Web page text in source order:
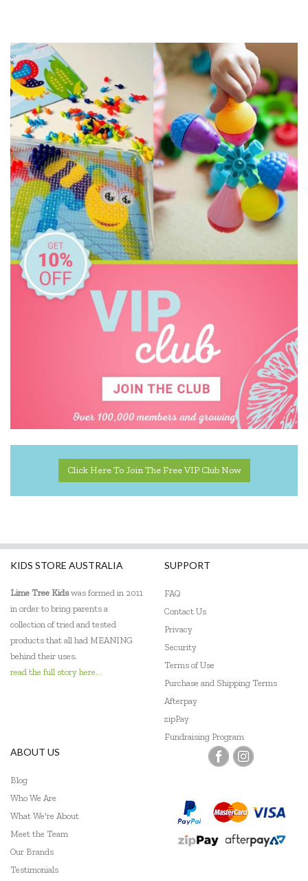
Fred
GOKI
Grapat
Grimm's
HAPE
Harlequin Games
Heebie Jeebies
Holztiger
House of Marbles
Knox & Floyd
Le Toy Van
Make Me Iconic
Micki
Q Toys
SASSI
Tenderleaf
Click Here To Join The Free VIP Club Now
KIDS STORE AUSTRALIA
Lime Tree Kidswas formed in 2011
in order to bring parents a
collection of tried and tested
products that all had MEANING
behind their uses.
read the full story here...
SUPPORT
FAQ
Contact Us
Privacy
Security
Terms of Use
Purchase and Shipping Terms
Afterpay
zipPay
Fundraising Program
ABOUT US
Blog
Who We Are
What We're About
Meet the Team
Our Brands
Testimonials